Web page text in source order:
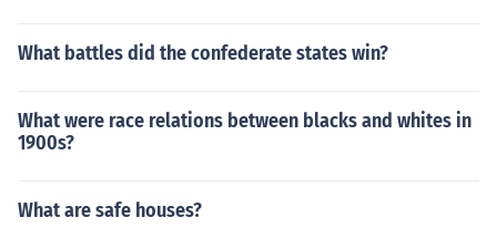
What battles did the confederate states win?
What were race relations between blacks and whites in
1900s?
What are safe houses?